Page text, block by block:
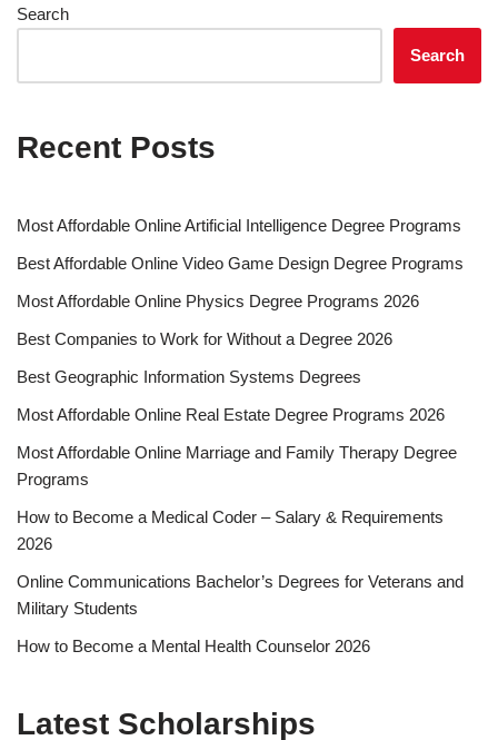
Search
Search
Recent Posts
Most Affordable Online Artificial Intelligence Degree Programs
Best Affordable Online Video Game Design Degree Programs
Most Affordable Online Physics Degree Programs 2026
Best Companies to Work for Without a Degree 2026
Best Geographic Information Systems Degrees
Most Affordable Online Real Estate Degree Programs 2026
Most Affordable Online Marriage and Family Therapy Degree
Programs
How to Become a Medical Coder – Salary & Requirements
2026
Online Communications Bachelor’s Degrees for Veterans and
Military Students
How to Become a Mental Health Counselor 2026
Latest Scholarships